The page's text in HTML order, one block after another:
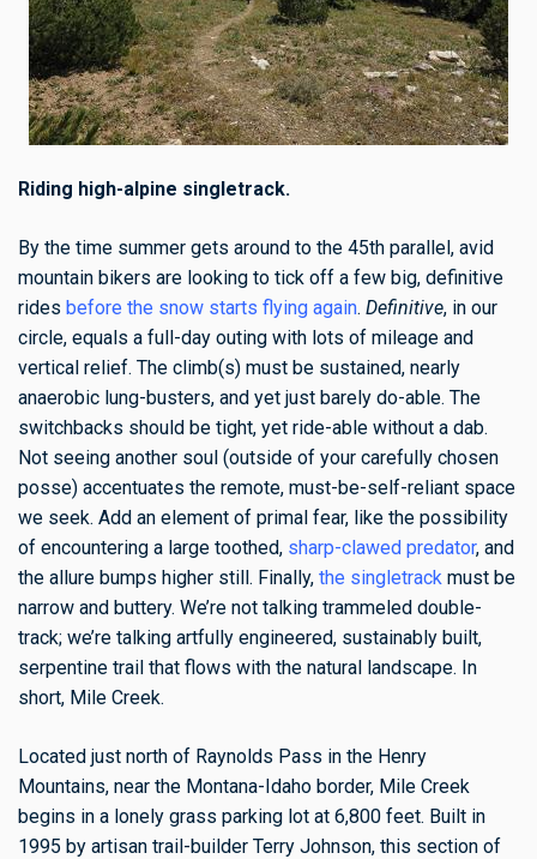
Riding high-alpine singletrack.
By the time summer gets around to the 45th parallel, avid
mountain bikers are looking to tick off a few big, definitive
rides before the snow starts flying again. Definitive, in our
circle, equals a full-day outing with lots of mileage and
vertical relief. The climb(s) must be sustained, nearly
anaerobic lung-busters, and yet just barely do-able. The
switchbacks should be tight, yet ride-able without a dab.
Not seeing another soul (outside of your carefully chosen
posse) accentuates the remote, must-be-self-reliant space
we seek. Add an element of primal fear, like the possibility
of encountering a large toothed, sharp-clawed predator, and
the allure bumps higher still. Finally, the singletrack must be
narrow and buttery. We’re not talking trammeled double-
track; we’re talking artfully engineered, sustainably built,
serpentine trail that flows with the natural landscape. In
short, Mile Creek.
Located just north of Raynolds Pass in the Henry
Mountains, near the Montana-Idaho border, Mile Creek
begins in a lonely grass parking lot at 6,800 feet. Built in
1995 by artisan trail-builder Terry Johnson, this section of